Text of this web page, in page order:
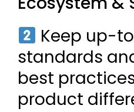
Keep up-
standards
best
product